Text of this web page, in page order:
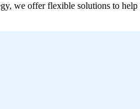
we offer flexible solutions to help